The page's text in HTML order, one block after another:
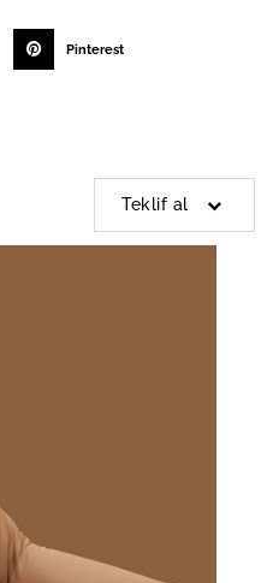
Pinterest
Teklif al